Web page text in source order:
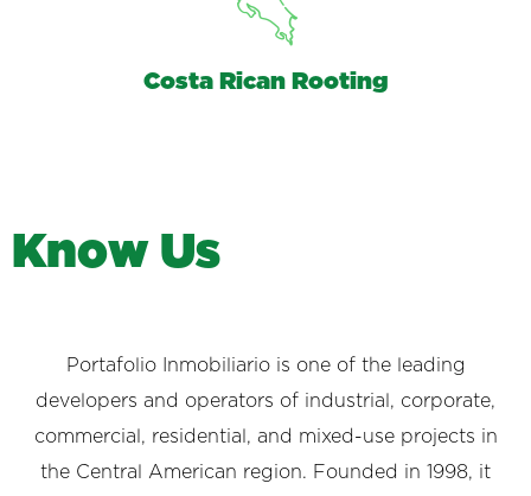
Costa Rican Rooting
Know Us
Portafolio Inmobiliario is one of the leading
developers and operators of industrial, corporate,
commercial, residential, and mixed-use projects in
the Central American region. Founded in 1998, it